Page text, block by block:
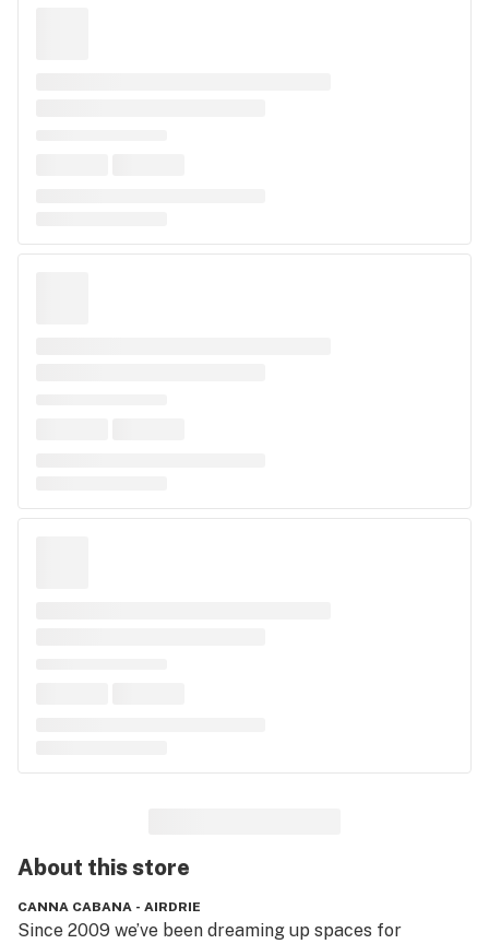
About thisstore
CANNA CABANA - AIRDRIE
Since 2009 we’ve been dreaming up spaces for